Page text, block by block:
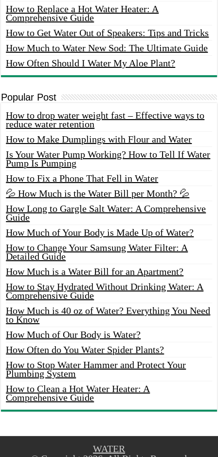
How to Replace a Hot Water Heater: A
Comprehensive Guide
How to Get Water Out of Speakers: Tips and Tricks
How Much to Water New Sod: The Ultimate Guide
How Often Should I Water My Aloe Plant?
Popular Post
How to drop water weight fast – Effective ways to
reduce water retention
How to Make Dumplings with Flour and Water
Is Your Water Pump Working? How to Tell If Water
Pump Is Pumping
How to Fix a Phone That Fell in Water
💦 How Much is the Water Bill per Month? 💦
How Long to Gargle Salt Water: A Comprehensive
Guide
How Much of Your Body is Made Up of Water?
How to Change Your Samsung Water Filter: A
Detailed Guide
How Much is a Water Bill for an Apartment?
How to Stay Hydrated Without Drinking Water: A
Comprehensive Guide
How Much is 40 oz of Water? Everything You Need
to Know
How Much of Our Body is Water?
How Often do You Water Spider Plants?
How to Stop Water Hammer and Protect Your
Plumbing System
How to Clean a Hot Water Heater: A
Comprehensive Guide
WATER